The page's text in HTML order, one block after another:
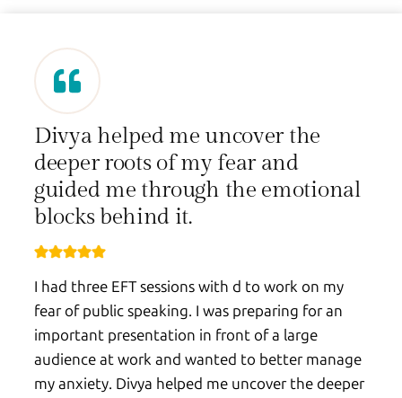
Divya helped me uncover the
deeper roots of my fear and
guided me through the emotional
blocks behind it.
I had three EFT sessions with d to work on my
fear of public speaking. I was preparing for an
important presentation in front of a large
audience at work and wanted to better manage
my anxiety. Divya helped me uncover the deeper